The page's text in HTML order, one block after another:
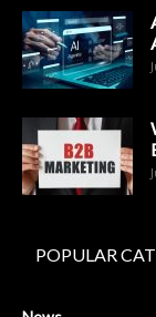
POPULAR